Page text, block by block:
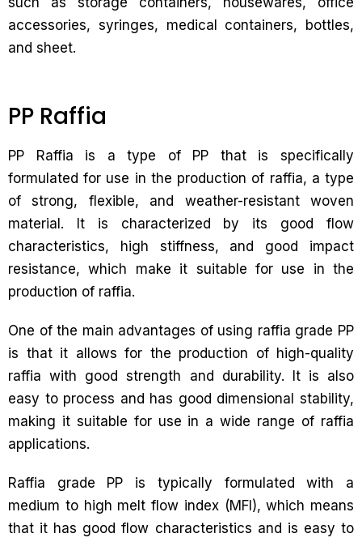
accessories, syringes, medical containers, bottles,
and sheet.
PP Raffia
PP Raffia is a type of PP that is specifically
formulated for use in the production of raffia, a type
of strong, flexible, and weather-resistant woven
material. It is characterized by its good flow
characteristics, high stiffness, and good impact
resistance, which make it suitable for use in the
production of raffia.
One of the main advantages of using raffia grade PP
is that it allows for the production of high-quality
raffia with good strength and durability. It is also
easy to process and has good dimensional stability,
making it suitable for use in a wide range of raffia
applications.
Raffia grade PP is typically formulated with a
medium to high melt flow index (MFI), which means
that it has good flow characteristics and is easy to